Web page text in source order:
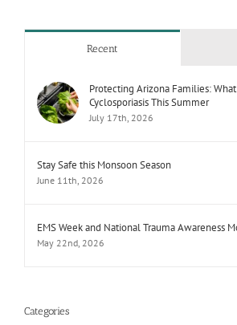
Recent
Protecting Arizona Families:
Cyclosporiasis This Summer
July 17th, 2026
Stay Safe this Monsoon Season
June 11th, 2026
EMS Week and National Trauma Awareness
May 22nd, 2026
Categories